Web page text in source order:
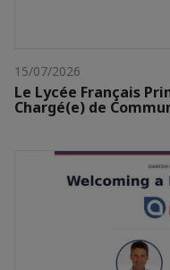
15/07/2026
Le Lycée Français
Chargé(e) de